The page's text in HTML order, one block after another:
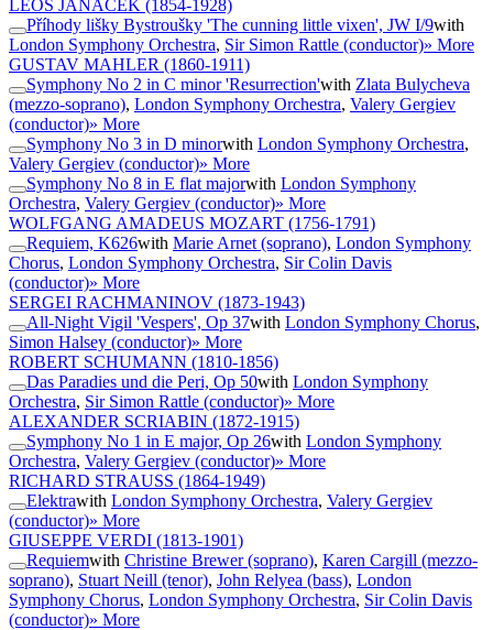
LEOŠ JANÁČEK (1854-1928)
Příhody lišky Bystroušky 'The cunning little vixen', JW I/9with
London Symphony Orchestra, Sir Simon Rattle (conductor)» More
GUSTAV MAHLER (1860-1911)
Symphony No 2 in C minor 'Resurrection'with Zlata Bulycheva
(mezzo-soprano), London Symphony Orchestra, Valery Gergiev
(conductor)» More
Symphony No 3 in D minorwith London Symphony Orchestra,
Valery Gergiev (conductor)» More
Symphony No 8 in E flat majorwith London Symphony
Orchestra, Valery Gergiev (conductor)» More
WOLFGANG AMADEUS MOZART (1756-1791)
Requiem, K626with Marie Arnet (soprano), London Symphony
Chorus, London Symphony Orchestra, Sir Colin Davis
(conductor)» More
SERGEI RACHMANINOV (1873-1943)
All-Night Vigil 'Vespers', Op 37with London Symphony Chorus,
Simon Halsey (conductor)» More
ROBERT SCHUMANN (1810-1856)
Das Paradies und die Peri, Op 50with London Symphony
Orchestra, Sir Simon Rattle (conductor)» More
ALEXANDER SCRIABIN (1872-1915)
Symphony No 1 in E major, Op 26with London Symphony
Orchestra, Valery Gergiev (conductor)» More
RICHARD STRAUSS (1864-1949)
Elektrawith London Symphony Orchestra, Valery Gergiev
(conductor)» More
GIUSEPPE VERDI (1813-1901)
Requiemwith Christine Brewer (soprano), Karen Cargill (mezzo-
soprano), Stuart Neill (tenor), John Relyea (bass), London
Symphony Chorus, London Symphony Orchestra, Sir Colin Davis
(conductor)» More